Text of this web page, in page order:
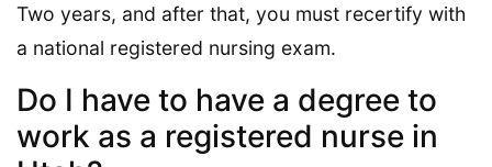
Two years, and after that, you must recertify with
a national registered nursing exam.
Do I have to have a degree to
work as a registered nurse in